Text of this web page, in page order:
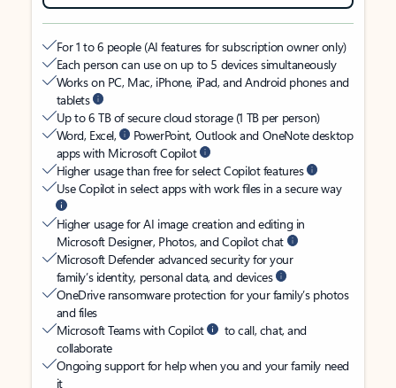
For 1 to 6 people (AI features for subscription owner only)
Each person can use on up to 5 devices simultaneously
Works on PC, Mac, iPhone, iPad, and Android phones and
tablets
Up to 6 TB of secure cloud storage (1 TB per person)
Word, Excel,
PowerPoint, Outlook and OneNote desktop
apps with Microsoft Copilot
Higher usage than free for select Copilot features
Use Copilot in select apps with work files in a secure way
Higher usage for AI image creation and editing in
Microsoft Designer, Photos, and Copilot chat
Microsoft Defender advanced security for your
family’s identity, personal data, and devices
OneDrive ransomware protection for your family’s photos
and files
Microsoft Teams with Copilot
to call, chat, and
collaborate
Ongoing support for help when you and your family need
it